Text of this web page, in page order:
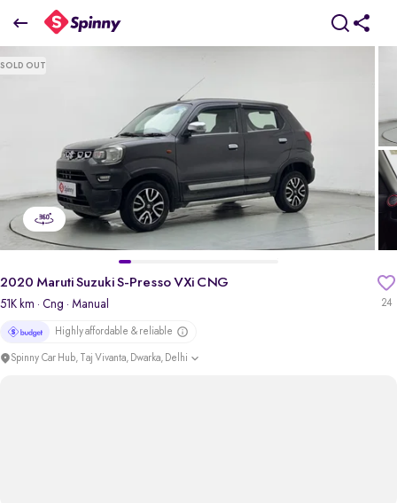
SOLD OUT
24
2020 Maruti Suzuki S-Presso VXi CNG
51K km · Cng · Manual
Highly affordable & reliable
Spinny Car Hub, Taj Vivanta, Dwarka, Delhi